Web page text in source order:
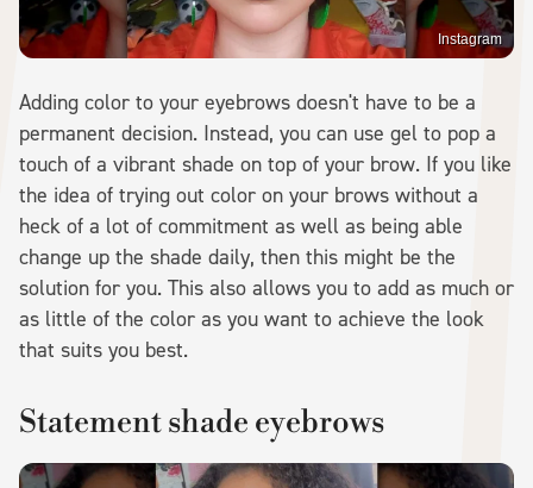
Instagram
Adding color to your eyebrows doesn't have to be a
permanent decision. Instead, you can use gel to pop a
touch of a vibrant shade on top of your brow. If you like
the idea of trying out color on your brows without a
heck of a lot of commitment as well as being able
change up the shade daily, then this might be the
solution for you. This also allows you to add as much or
as little of the color as you want to achieve the look
that suits you best.
Statement shade eyebrows